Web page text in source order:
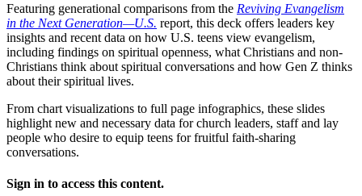
Featuring generational comparisons from the Reviving Evangelism
in the Next Generation—U.S. report, this deck offers leaders key
insights and recent data on how U.S. teens view evangelism,
including findings on spiritual openness, what Christians and non-
Christians think about spiritual conversations and how Gen Z thinks
about their spiritual lives.
From chart visualizations to full page infographics, these slides
highlight new and necessary data for church leaders, staff and lay
people who desire to equip teens for fruitful faith-sharing
conversations.
Sign in to access this content.